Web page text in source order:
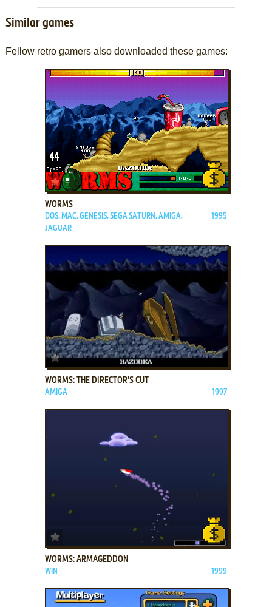
Similar games
Fellow retro gamers also downloaded these games:
ADD TO FAVORITES
WORMS
DOS, MAC, GENESIS, SEGA SATURN, AMIGA,
JAGUAR
1995
ADD TO FAVORITES
WORMS: THE DIRECTOR'S CUT
AMIGA 1997
WORMS: ARMAGEDDON
WIN 1999